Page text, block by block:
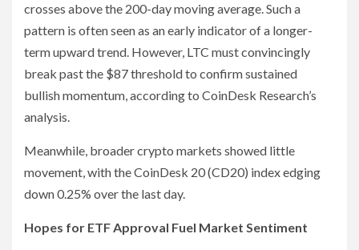
crosses above the 200-day moving average. Such a
pattern is often seen as an early indicator of a longer-
term upward trend. However, LTC must convincingly
break past the $87 threshold to confirm sustained
bullish momentum, according to CoinDesk Research’s
analysis.
Meanwhile, broader crypto markets showed little
movement, with the CoinDesk 20 (CD20) index edging
down 0.25% over the last day.
Hopes for ETF Approval Fuel Market Sentiment